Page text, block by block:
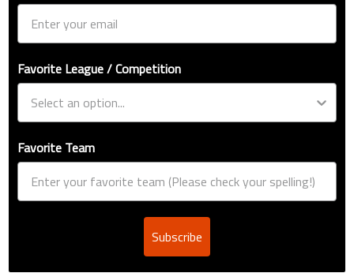
Favorite League / Competition
Favorite Team
Subscribe